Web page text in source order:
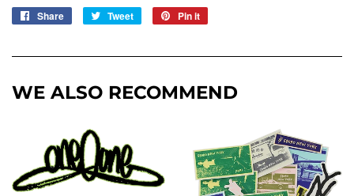
Share
Share
Tweet
Tweet
Pin it
WE ALSO RECOMMEND